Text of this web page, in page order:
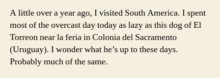
A little over a year ago, I visited South America. I spent
most of the overcast day today as lazy as this dog of El
Torreon near la feria in Colonia del Sacramento
(Uruguay). I wonder what he’s up to these days.
Probably much of the same.